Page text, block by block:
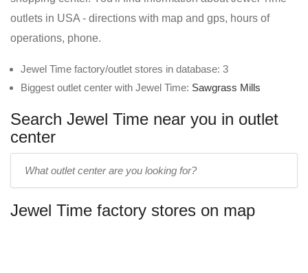
outlets in USA - directions with map and gps, hours of
operations, phone.
Jewel Time factory/outlet stores in database: 3
Biggest outlet center with Jewel Time: Sawgrass Mills
Search Jewel Time near you in outlet
center
name:
Jewel Time factory stores on map